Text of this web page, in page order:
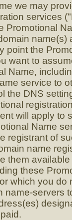
we may
services
Promotional
name(s)
point the
want to
Name,
service to
the DNS
will apply to
Name
registrant of
name
them
these
which you do
name-servers